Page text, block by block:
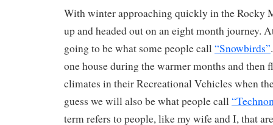
With winter approaching quickly in the Rocky
up and headed out on an eight month journey.
going to be what some people call“Snowbirds”
one house during the warmer months and then
climates in their Recreational Vehicles when
guess we will also be what people call
term refers to people, like my wife and I, that